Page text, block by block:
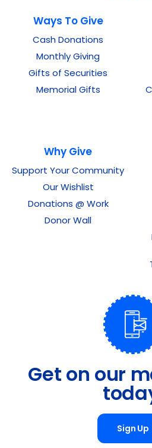
Ways To Give
Cash Donations
Monthly Giving
Gifts of Securities
Memorial Gifts
Why Give
Support Your Community
Our Wishlist
Donations @ Work
Donor Wall
Get on our
Sign Up